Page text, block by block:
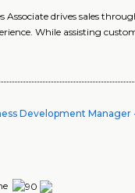
drives sales
While assisting
Development Manager